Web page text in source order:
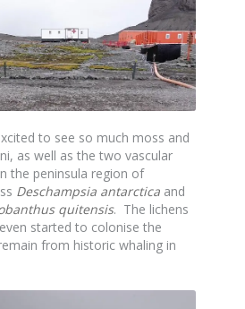
to see so much moss and
as well as the two vascular
the peninsula region of
Deschampsia antarctica and
quitensis. The lichens
started to colonise the
from historic whaling in